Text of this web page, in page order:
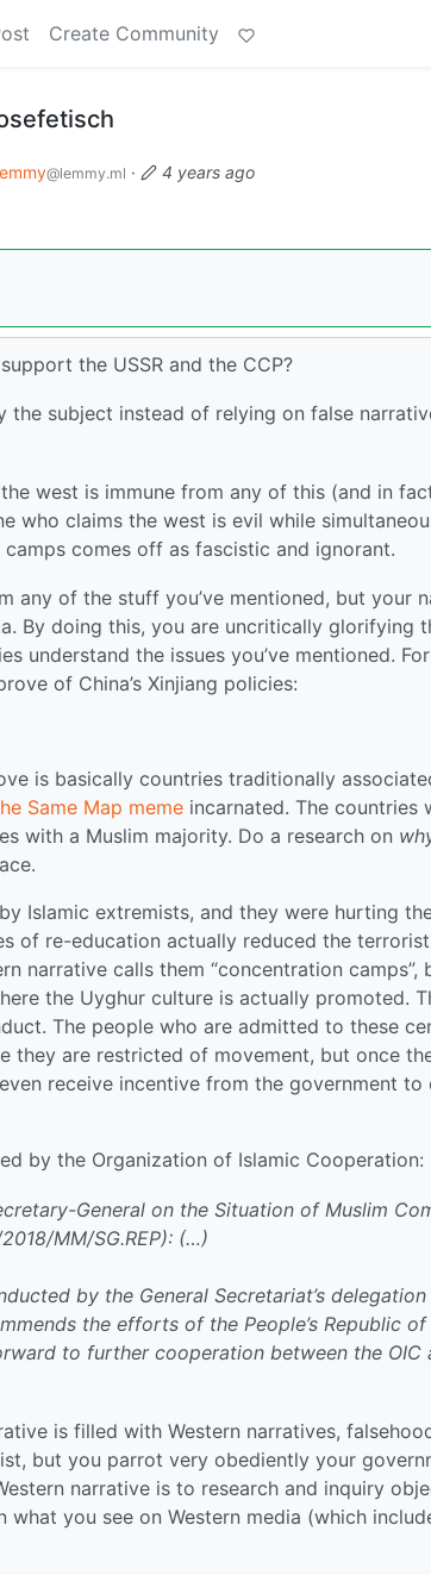
Create Community
@lemmy.ml ·
4 years ago
the USSR and the CCP?
the subject instead of relying on false
west is immune from any of this (and in
who claims the west is evil while
comes off as fascistic and ignorant.
any of the stuff you’ve mentioned, but your
By doing this, you are uncritically glorifying
understand the issues you’ve mentioned.
of China’s Xinjiang policies:
is basically countries traditionally
Same Map meme incarnated. The countries
with a Muslim majority. Do a research on
Islamic extremists, and they were hurting
of re-education actually reduced the
narrative calls them “concentration camps”,
the Uyghur culture is actually promoted.
The people who are admitted to these
they are restricted of movement, but once
receive incentive from the government to
by the Organization of Islamic Cooperation:
General on the Situation of Muslim
MM/SG.REP): (…)
by the General Secretariat’s
the efforts of the People’s Republic
to further cooperation between the OIC
is filled with Western narratives,
but you parrot very obediently your
narrative is to research and inquiry
you see on Western media (which